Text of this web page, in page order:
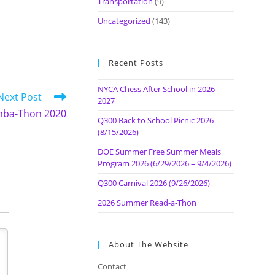
Post
Thon 2020
Uncategorized (143)
Recent Posts
NYCA Chess After School in 2026-
2027
Q300 Back to School Picnic 2026
(8/15/2026)
DOE Summer Free Summer Meals
Program 2026 (6/29/2026 – 9/4/2026)
Q300 Carnival 2026 (9/26/2026)
2026 Summer Read-a-Thon
About The Website
Contact